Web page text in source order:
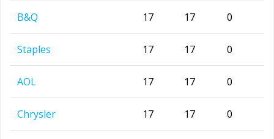
B&Q 17 17 0
Staples 17 17 0
AOL 17 17 0
Chrysler 17 17 0